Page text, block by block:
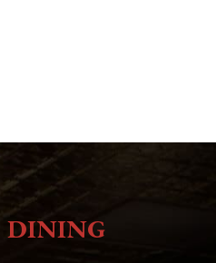
DINING